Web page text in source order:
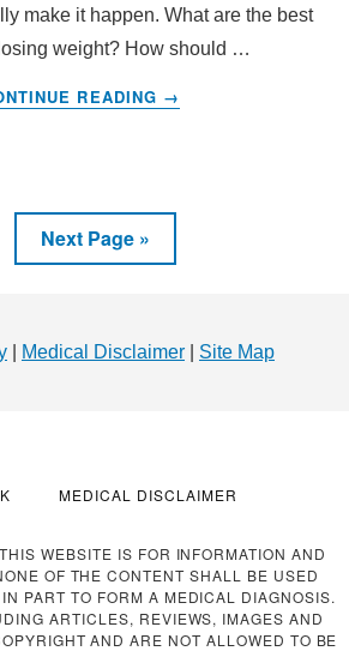
make it happen. What are the best
weight? How should …
READING
ABOUT
→
Go
to
Next Page »
Medical Disclaimer Site Map
MEDICAL DISCLAIMER
WEBSITE IS FOR INFORMATION AND
OF THE CONTENT SHALL BE USED
PART TO FORM A MEDICAL DIAGNOSIS.
ARTICLES, REVIEWS, IMAGES AND
AND ARE NOT ALLOWED TO BE